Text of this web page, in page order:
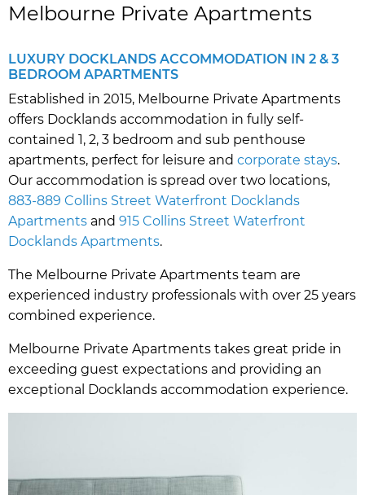
Melbourne Private Apartments
LUXURY DOCKLANDS ACCOMMODATION IN 2 & 3
BEDROOM APARTMENTS
Established in 2015, Melbourne Private Apartments
offers Docklands accommodation in fully self-
contained 1, 2, 3 bedroom and sub penthouse
apartments, perfect for leisure and corporate stays.
Our accommodation is spread over two locations,
883-889 Collins Street Waterfront Docklands
Apartments and 915 Collins Street Waterfront
Docklands Apartments.
The Melbourne Private Apartments team are
experienced industry professionals with over 25 years
combined experience.
Melbourne Private Apartments takes great pride in
exceeding guest expectations and providing an
exceptional Docklands accommodation experience.